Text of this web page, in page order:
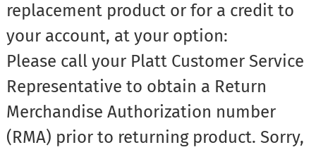
replacement product or for a credit to
your account, at your option:
Please call your Platt Customer Service
Representative to obtain a Return
Merchandise Authorization number
(RMA) prior to returning product. Sorry,